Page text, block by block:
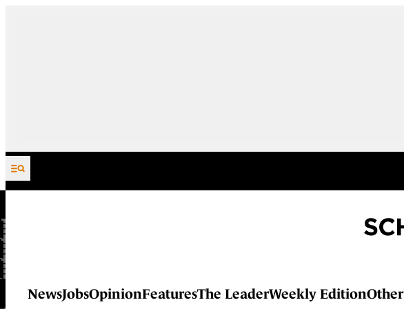
Skip to content
NewsJobsOpinionFeaturesThe LeaderWeekly EditionOther